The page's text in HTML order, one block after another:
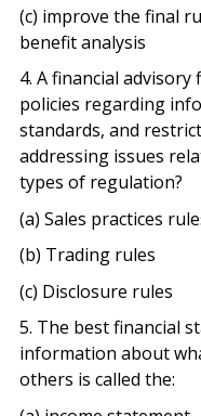
(c) improve the final
benefit analysis
4. A financial
policies regarding
standards, and
addressing issues
types of regulation?
(a) Sales practices
(b) Trading rules
(c) Disclosure rules
5. The best financial
information about
others is called the: